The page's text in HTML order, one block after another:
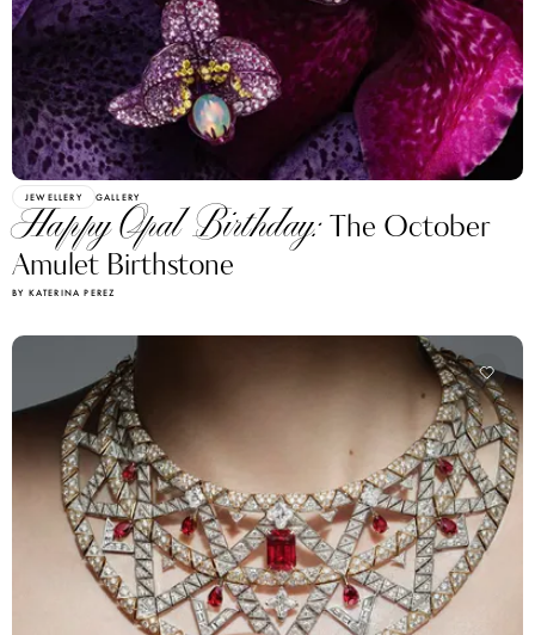
JEWELLERY GALLERY
Happy Opal Birthday:The October
Amulet Birthstone
BY KATERINA PEREZ